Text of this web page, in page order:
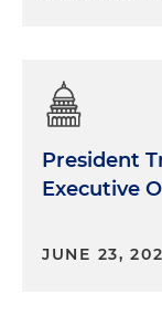
President
Executive
JUNE 23,